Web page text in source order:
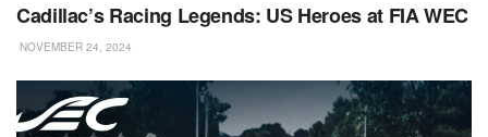
Cadillac’s Racing Legends: US Heroes at FIA WEC
NOVEMBER 24, 2024